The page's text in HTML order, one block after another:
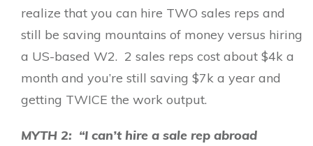
realize that you can hire TWO sales reps and
still be saving mountains of money versus hiring
a US-based W2. 2 sales reps cost about $4k a
month and you’re still saving $7k a year and
getting TWICE the work output.
MYTH 2: “I can’t hire a sale rep abroad